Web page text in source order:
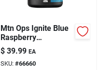
Mtn Ops Ignite Blue
Raspberry
Lemonade Energy
Powder – 20.6 oz
Bottle
$ 39.99 EA
SKU: #66660